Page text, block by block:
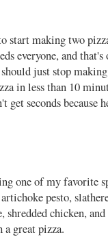
start making two
everyone, and
just stop
in less than 10
get seconds because
one of my favorite
pesto,
chicken, and
great pizza.